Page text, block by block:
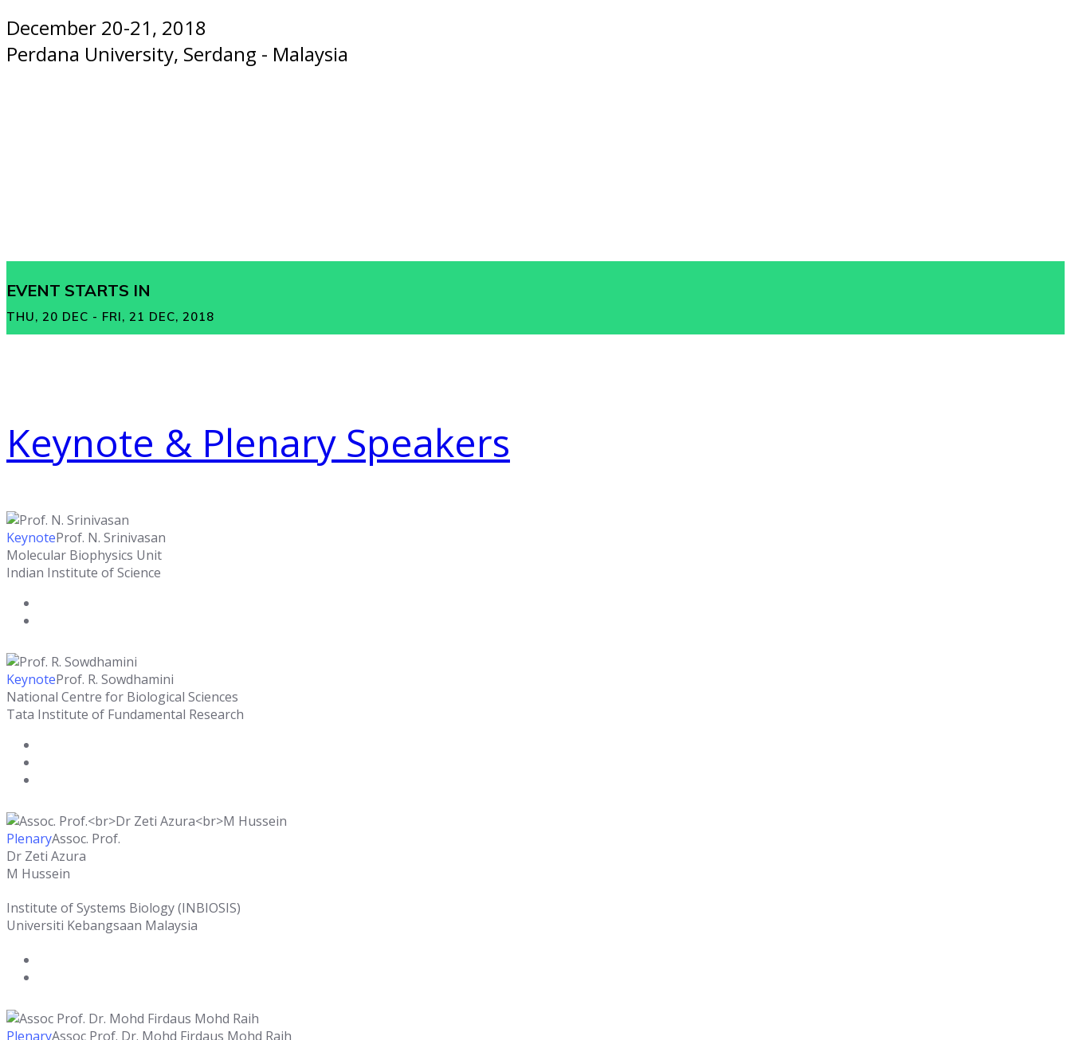
December 20-21, 2018
Perdana University, Serdang - Malaysia
EVENT STARTS IN
THU, 20 DEC - FRI, 21 DEC, 2018
Keynote & Plenary Speakers
KeynoteProf. N. Srinivasan
Molecular Biophysics Unit
Indian Institute of Science
KeynoteProf. R. Sowdhamini
National Centre for Biological Sciences
Tata Institute of Fundamental Research
PlenaryAssoc. Prof.
Dr Zeti Azura
M Hussein
Institute of Systems Biology (INBIOSIS)
Universiti Kebangsaan Malaysia
PlenaryAssoc Prof. Dr. Mohd Firdaus Mohd Raih